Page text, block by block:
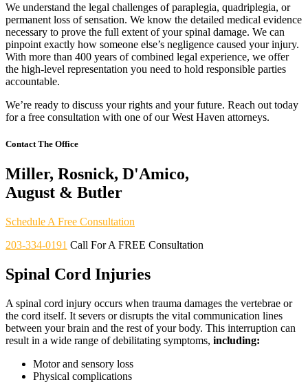
We understand the legal challenges of paraplegia, quadriplegia, or
permanent loss of sensation. We know the detailed medical evidence
necessary to prove the full extent of your spinal damage. We can
pinpoint exactly how someone else’s negligence caused your injury.
With more than 400 years of combined legal experience, we offer
the high-level representation you need to hold responsible parties
accountable.
We’re ready to discuss your rights and your future. Reach out today
for a free consultation with one of our West Haven attorneys.
Contact The Office
Miller, Rosnick, D'Amico,
August & Butler
Schedule A Free Consultation
203-334-0191 Call For A FREE Consultation
Spinal Cord Injuries
A spinal cord injury occurs when trauma damages the vertebrae or
the cord itself. It severs or disrupts the vital communication lines
between your brain and the rest of your body. This interruption can
result in a wide range of debilitating symptoms, including:
Motor and sensory loss
Physical complications